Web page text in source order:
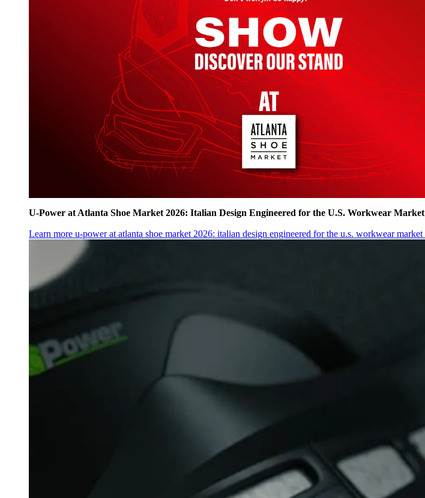
U‑Power at Atlanta Shoe Market 2026: Italian Design Engineered for the U.S. Workwear Market
Learn more u‑power at atlanta shoe market 2026: italian design engineered for the u.s. workwear market